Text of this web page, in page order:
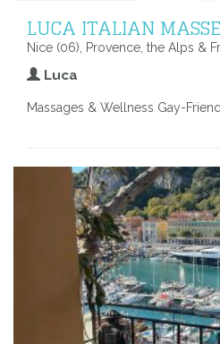
LUCA ITALIAN
Nice (06), Provence, the Alps &
Luca
Massages & Wellness Gay-